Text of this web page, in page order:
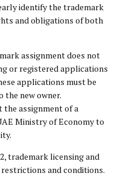
identify the trademark
and obligations of both
assignment does not
or registered applications
applications must be
the new owner.
assignment of a
Ministry of Economy to
trademark licensing and
and conditions.